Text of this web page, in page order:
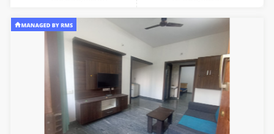
1BHK-FURNISHED HOUSE
Multiple units available
GreenMeadows 1st Floor
Regular Rent
35,000/Month
Flexi Rent
39,000/Month